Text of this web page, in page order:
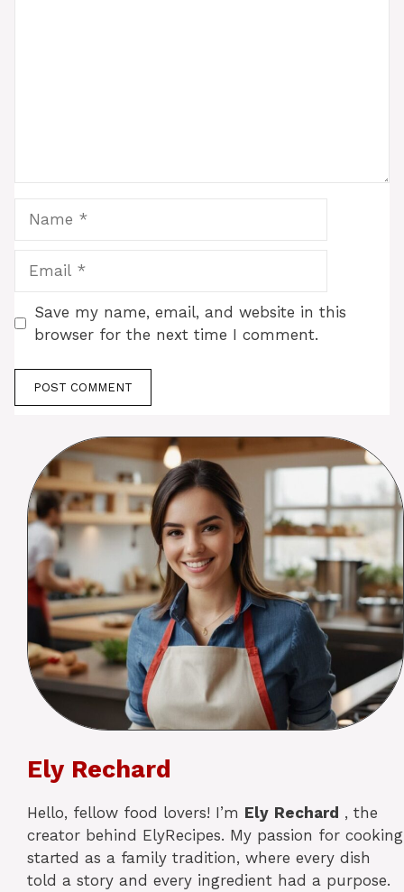
Save my name, email, and website in this
browser for the next time I comment.
Ely Rechard
Hello, fellow food lovers! I’m Ely Rechard , the
creator behind ElyRecipes. My passion for cooking
started as a family tradition, where every dish
told a story and every ingredient had a purpose.